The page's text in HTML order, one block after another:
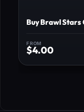
Buy Brawl Stars
FROM
$4.00